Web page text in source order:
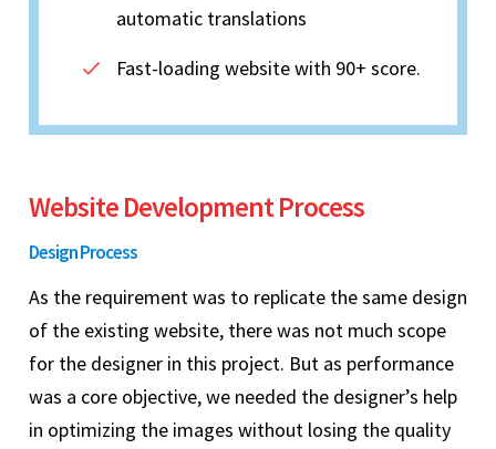
automatic translations
Fast-loading website with 90+ score.
Website Development Process
Design Process
As the requirement was to replicate the same design
of the existing website, there was not much scope
for the designer in this project. But as performance
was a core objective, we needed the designer’s help
in optimizing the images without losing the quality